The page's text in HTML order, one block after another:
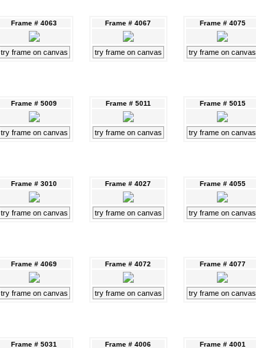
Frame # 4063
try frame on canvas
Frame # 4067
try frame on canvas
Frame # 4075
try frame on canvas
Frame # 5009
try frame on canvas
Frame # 5011
try frame on canvas
Frame # 5015
try frame on canvas
Frame # 3010
try frame on canvas
Frame # 4027
try frame on canvas
Frame # 4055
try frame on canvas
Frame # 4069
try frame on canvas
Frame # 4072
try frame on canvas
Frame # 4077
try frame on canvas
Frame # 5031 Frame # 4006 Frame # 4001